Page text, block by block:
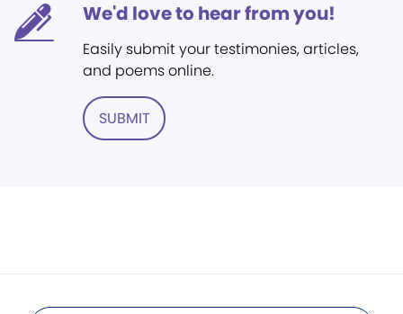
We'd love to hear from you!
Easily submit your testimonies, articles,
and poems online.
SUBMIT